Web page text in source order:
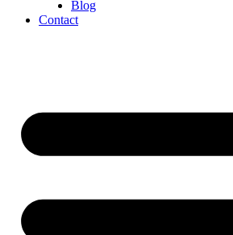
Blog
Contact